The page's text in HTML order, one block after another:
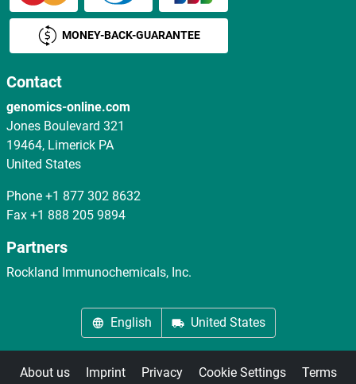
MONEY-BACK-GUARANTEE
Contact
genomics-online.com
Jones Boulevard 321
19464, Limerick PA
United States
Phone +1 877 302 8632
Fax +1 888 205 9894
Partners
Rockland Immunochemicals, Inc.
English United States
About us Imprint Privacy Cookie Settings Terms